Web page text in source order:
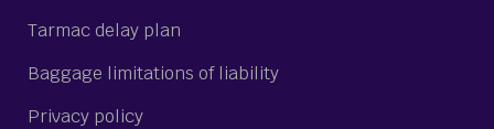
Tarmac delay plan
Baggage limitations of liability
Privacy policy